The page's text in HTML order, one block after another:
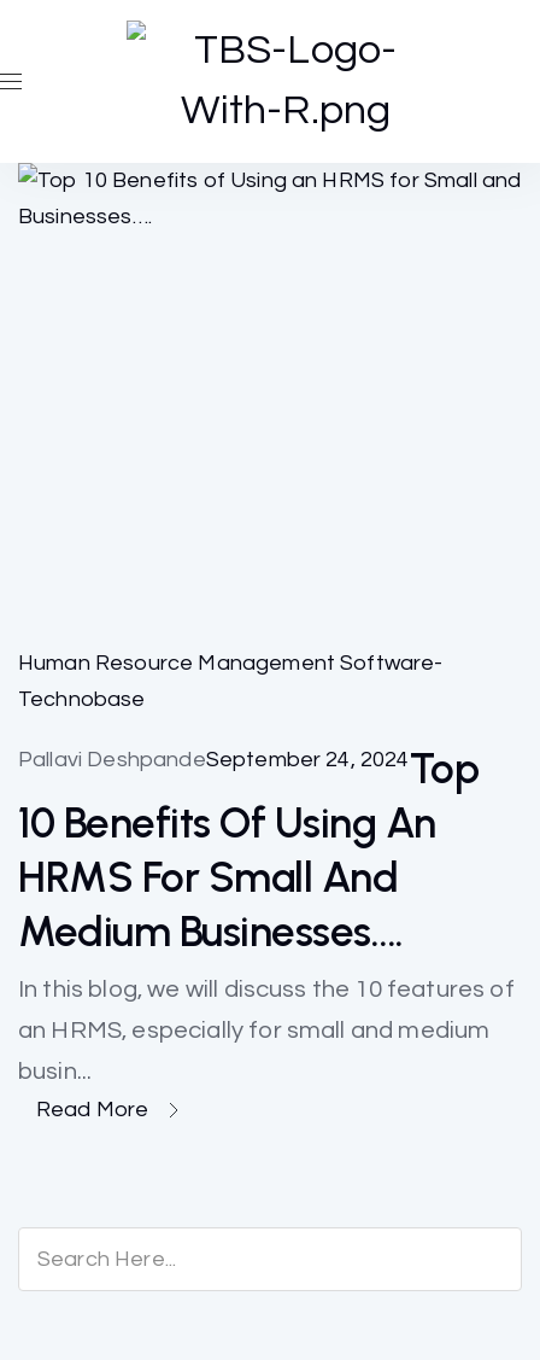
Human Resource Management Software-
Technobase
Pallavi DeshpandeSeptember 24, 2024Top
10 Benefits Of Using An
HRMS For Small And
Medium Businesses….
In this blog, we will discuss the 10 features of
an HRMS, especially for small and medium
busin...
Read More